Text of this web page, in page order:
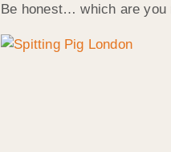
Be honest… which are you